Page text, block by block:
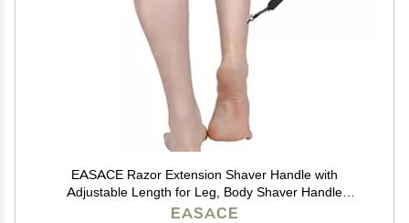
EASACE Razor Extension Shaver Handle with
Adjustable Length for Leg, Body Shaver Handle
Groomer, Hair Brush Handle for Wet or Dry Brushing,
EASACE